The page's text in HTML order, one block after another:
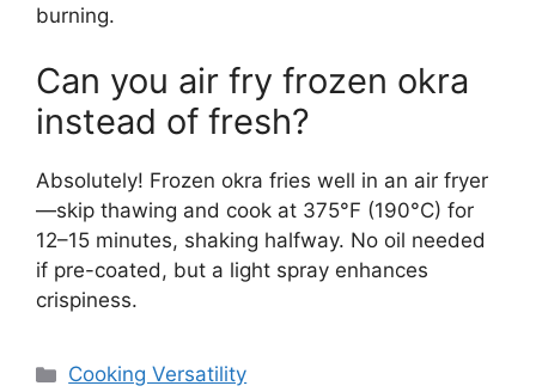
burning.
Can you air fry frozen okra
instead of fresh?
Absolutely! Frozen okra fries well in an air fryer
—skip thawing and cook at 375°F (190°C) for
12–15 minutes, shaking halfway. No oil needed
if pre-coated, but a light spray enhances
crispiness.
Categories
Cooking Versatility